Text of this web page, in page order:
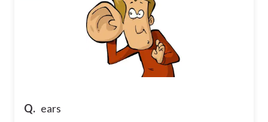
Q. ears